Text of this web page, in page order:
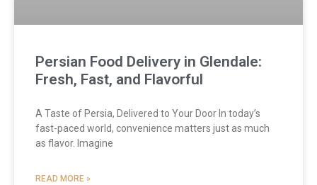
Persian Food Delivery in Glendale:
Fresh, Fast, and Flavorful
A Taste of Persia, Delivered to Your Door In today’s
fast-paced world, convenience matters just as much
as flavor. Imagine
READ MORE »